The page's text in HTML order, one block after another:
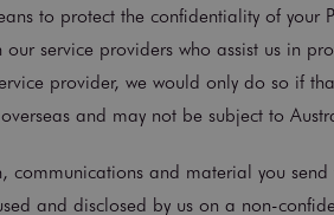
to protect the confidentiality of your
service providers who assist us in
provider, we would only do so if
and may not be subject to
communications and material you
and disclosed by us on a non-